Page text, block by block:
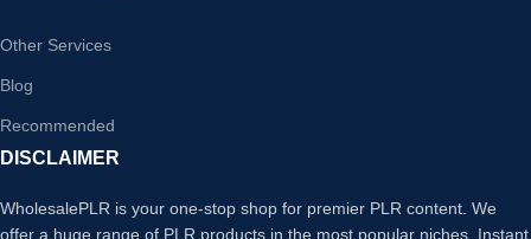
Other Services
Blog
Recommended
DISCLAIMER
WholesalePLR is your one-stop shop for premier PLR content. We
offer a huge range of PLR products in the most popular niches. Instant